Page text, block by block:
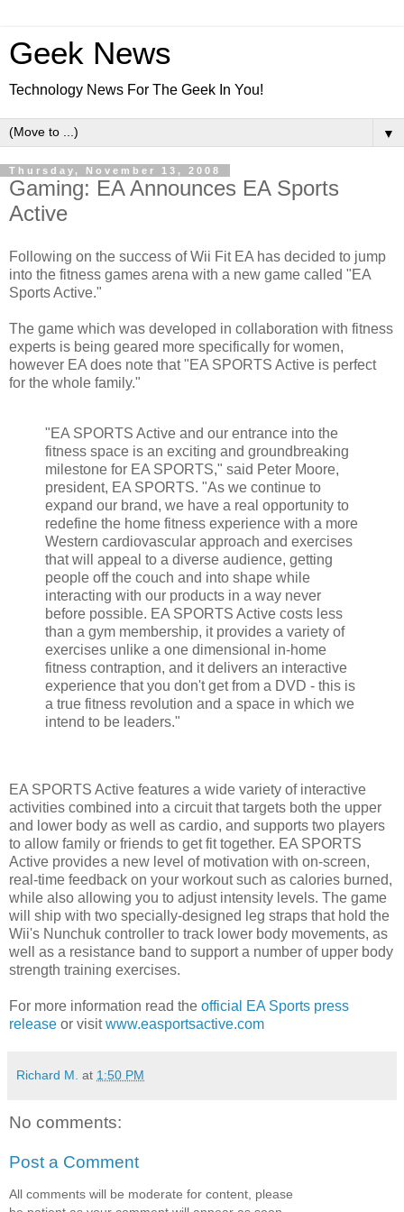
Geek News
Technology News For The Geek In You!
▼
Thursday, November 13, 2008
Gaming: EA Announces EA Sports
Active
Following on the success of Wii Fit EA has decided to jump
into the fitness games arena with a new game called "EA
Sports Active."
The game which was developed in collaboration with fitness
experts is being geared more specifically for women,
however EA does note that "EA SPORTS Active is perfect
for the whole family."
"EA SPORTS Active and our entrance into the
fitness space is an exciting and groundbreaking
milestone for EA SPORTS," said Peter Moore,
president, EA SPORTS. "As we continue to
expand our brand, we have a real opportunity to
redefine the home fitness experience with a more
Western cardiovascular approach and exercises
that will appeal to a diverse audience, getting
people off the couch and into shape while
interacting with our products in a way never
before possible. EA SPORTS Active costs less
than a gym membership, it provides a variety of
exercises unlike a one dimensional in-home
fitness contraption, and it delivers an interactive
experience that you don't get from a DVD - this is
a true fitness revolution and a space in which we
intend to be leaders."
EA SPORTS Active features a wide variety of interactive
activities combined into a circuit that targets both the upper
and lower body as well as cardio, and supports two players
to allow family or friends to get fit together. EA SPORTS
Active provides a new level of motivation with on-screen,
real-time feedback on your workout such as calories burned,
while also allowing you to adjust intensity levels. The game
will ship with two specially-designed leg straps that hold the
Wii's Nunchuk controller to track lower body movements, as
well as a resistance band to support a number of upper body
strength training exercises.
For more information read the official EA Sports press
release or visitwww.easportsactive.com
Richard M. at 1:50 PM
No comments:
Post a Comment
All comments will be moderate for content, please